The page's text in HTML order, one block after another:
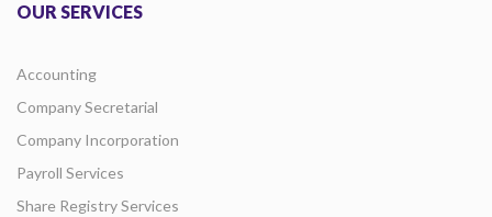
OUR SERVICES
Accounting
Company Secretarial
Company Incorporation
Payroll Services
Share Registry Services